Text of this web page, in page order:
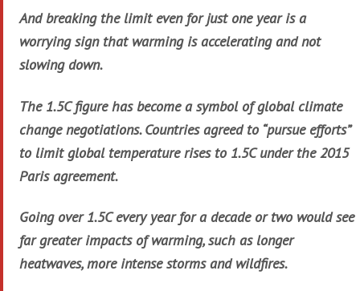
And breaking the limit even for just one year is a
worrying sign that warming is accelerating and not
slowing down.
The 1.5C figure has become a symbol of global climate
change negotiations. Countries agreed to “pursue efforts”
to limit global temperature rises to 1.5C under the 2015
Paris agreement.
Going over 1.5C every year for a decade or two would see
far greater impacts of warming, such as longer
heatwaves, more intense storms and wildfires.